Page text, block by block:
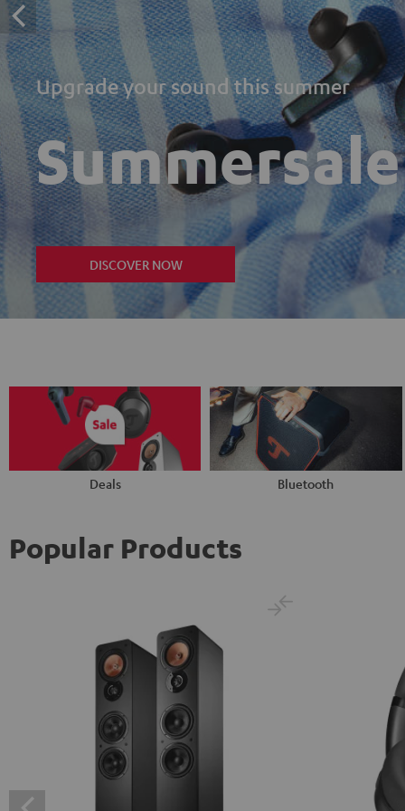
Upgrade your sound this summer
Summersale
DISCOVER NOW
Deals Bluetooth
Popular Products